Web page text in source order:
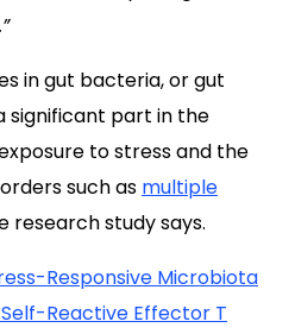
in gut bacteria, or gut
significant part in the
to stress and the
such as multiple
research study says.
Responsive Microbiota
Reactive Effector T